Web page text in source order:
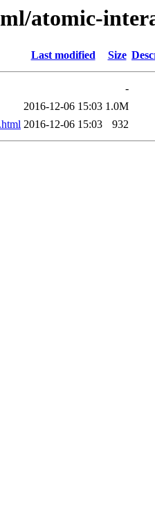
atomic-
Last modified Size
-
2016-12-06 15:03 1.0M
2016-12-06 15:03 932